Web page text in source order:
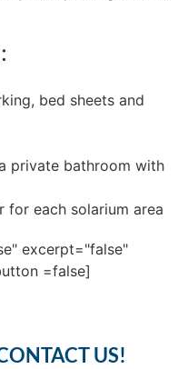
bed sheets and
private bathroom with
for each solarium area
excerpt="false"
=false]
US!